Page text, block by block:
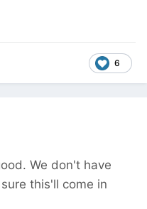
6
We don't have
this'll come in